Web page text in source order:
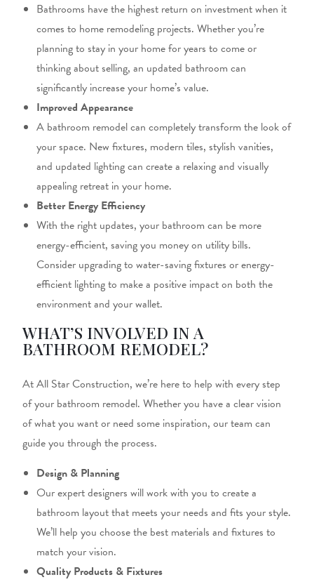
Bathrooms have the highest return on investmentwhen it
comes to home remodeling projects. Whether you’re
planning to stay in your home for years tocomeor
thinking aboutselling, an updated bathroom can
significantly increase your home’s value.
Improved Appearance
A bathroom remodel can completely transform the lookof
your space. New fixtures, modern tiles, stylish vanities,
and updated lighting can create a relaxing and visually
appealing retreat in your home.
Better Energy Efficiency
With the right updates, your bathroom can be more
energy-efficient, saving you money on utility bills.
Consider upgrading to water-saving fixtures or energy-
efficient lighting to make a positive impact on both the
environment and your wallet.
WHAT’S INVOLVED IN A
BATHROOM REMODEL?
At All Star Construction, we’re here to help with every step
of your bathroom remodel. Whether you have a clear vision
of what you want or needsome inspiration, our team can
guide you through the process.
Design & Planning
Our expert designers will work with you to create a
bathroom layout that meets your needs and fits your style.
We’ll help you choose the best materials and fixtures to
match your vision.
Quality Products & Fixtures